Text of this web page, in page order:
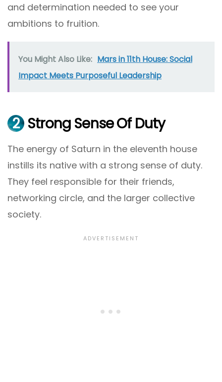
and determination needed to see your
ambitions to fruition.
You Might Also Like: Mars in 11th House: Social
Impact Meets Purposeful Leadership
2 Strong Sense Of Duty
The energy of Saturn in the eleventh house
instills its native with a strong sense of duty.
They feel responsible for their friends,
networking circle, and the larger collective
society.